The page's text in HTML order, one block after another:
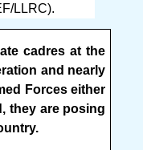
LLRC).
cadres at the
and nearly
Forces either
they are posing